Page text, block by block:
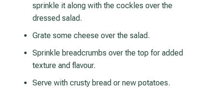
sprinkle it along with the cockles over the
dressed salad.
Grate some cheese over the salad.
Sprinkle breadcrumbs over the top for added
texture and flavour.
Serve with crusty bread or new potatoes.